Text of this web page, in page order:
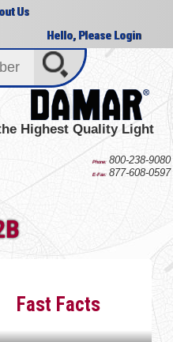
Us
Hello, Please Login
Highest Quality Light
Phone: 800-238-9080
E-Fax: 877-608-0597
Fast Facts